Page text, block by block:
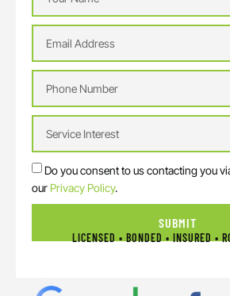
Do you consent to us contacting you
our Privacy Policy.
SUBMIT
LICENSED • BONDED • INSURED •